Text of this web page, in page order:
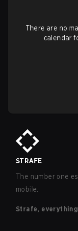
There are no
calendar
STRAFE
The number one
mobile.
Strafe,